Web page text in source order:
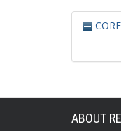
ABOUT